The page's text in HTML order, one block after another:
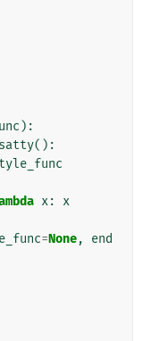
):
():
x: x
=None,
end